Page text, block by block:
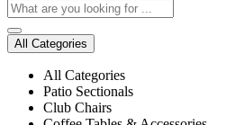
All Categories
All Categories
Patio Sectionals
Club Chairs